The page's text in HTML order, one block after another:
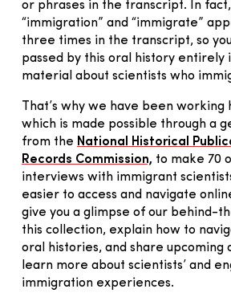
or phrases in the transcript. In
“immigration” and “immigrate”
three times in the transcript, so
passed by this oral history entirely
material about scientists who
That’s why we have been
which is made possible through a
from the National Historical
Records Commission, to make 70
interviews with immigrant
easier to access and navigate
give you a glimpse of our behind-
this collection, explain how to
oral histories, and share upcoming
learn more about scientists’ and
immigration experiences.